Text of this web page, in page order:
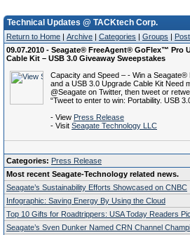
Technical Updates @ TACKtech Corp.
Return to Home | Archive | Categories | Groups |
09.07.2010 - Seagate® FreeAgent® GoFlex™
Cable Kit – USB 3.0 Giveaway Sweepstakes
Capacity and Speed – - Win a
and a USB 3.0 Upgrade Cable Kit Need
@Seagate on Twitter, then tweet or
“Tweet to enter to win: Portability. USB
- View Press Release
- Visit Seagate Technology LLC
Categories: Press Release
Most recent Seagate-Technology related news.
Seagate’s Sustainability Efforts Showcased on CNBC
Infographic: Saving Energy By Using the Cloud
Top 10 Gifts for Roadtrippers: USA Today Readers
Seagate’s Sven Dunker Named CRN Channel